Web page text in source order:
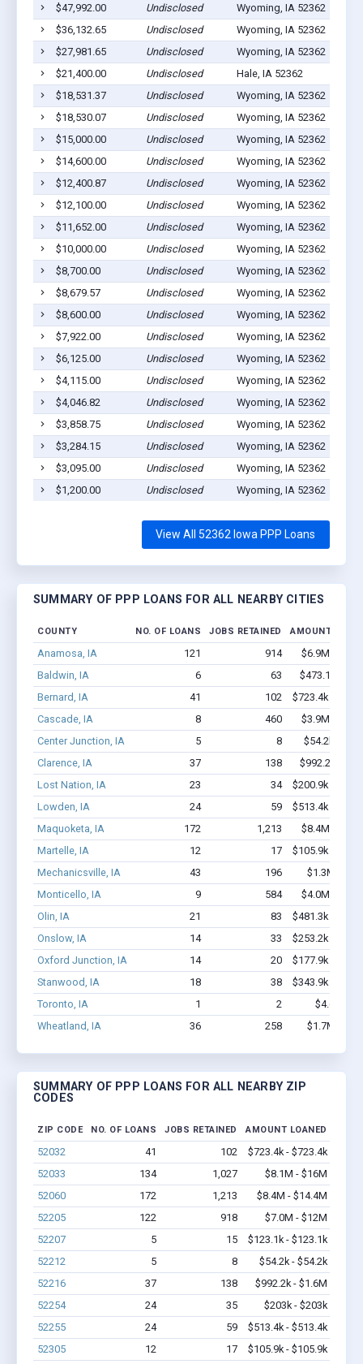
$47,992.00
Undisclosed Wyoming, IA 52362
$36,132.65
Undisclosed Wyoming, IA 52362
$27,981.65
Undisclosed Wyoming, IA 52362
$21,400.00
Undisclosed Hale, IA 52362
$18,531.37
Undisclosed Wyoming, IA 52362
$18,530.07
Undisclosed Wyoming, IA 52362
$15,000.00
Undisclosed Wyoming, IA 52362
$14,600.00
Undisclosed Wyoming, IA 52362
$12,400.87
Undisclosed Wyoming, IA 52362
$12,100.00
Undisclosed Wyoming, IA 52362
$11,652.00
Undisclosed Wyoming, IA 52362
$10,000.00
Undisclosed Wyoming, IA 52362
$8,700.00
Undisclosed Wyoming, IA 52362
$8,679.57
Undisclosed Wyoming, IA 52362
$8,600.00
Undisclosed Wyoming, IA 52362
$7,922.00
Undisclosed Wyoming, IA 52362
$6,125.00
Undisclosed Wyoming, IA 52362
$4,115.00
Undisclosed Wyoming, IA 52362
$4,046.82
Undisclosed Wyoming, IA 52362
$3,858.75
Undisclosed Wyoming, IA 52362
$3,284.15
Undisclosed Wyoming, IA 52362
$3,095.00
Undisclosed Wyoming, IA 52362
$1,200.00
Undisclosed Wyoming, IA 52362
View All 52362 Iowa PPP Loans
SUMMARY OF PPP LOANS FOR ALL NEARBY CITIES
COUNTY NO. OF LOANS JOBS RETAINED AMOUNT
Anamosa, IA 121 914
$6.9M -
Baldwin, IA
6 63
$473.1k -
Bernard, IA
41 102
$723.4k -
Cascade, IA
8 460
$3.9M -
Center Junction, IA
5 8
$54.2k -
Clarence, IA
37 138
$992.2k -
Lost Nation, IA
23 34
$200.9k -
Lowden, IA
24 59
$513.4k -
Maquoketa, IA
172 1,213
$8.4M -
Martelle, IA
12 17
$105.9k -
Mechanicsville, IA
43 196
$1.3M -
Monticello, IA
9 584
$4.0M -
Olin, IA
21 83
$481.3k -
Onslow, IA
14 33
$253.2k -
Oxford Junction, IA
14 20
$177.9k -
Stanwood, IA
18 38
$343.9k -
Toronto, IA
1 2
$4.6k -
Wheatland, IA
36 258 $1.7M -
SUMMARY OF PPP LOANS FOR ALL NEARBY ZIP
CODES
ZIP CODE NO. OF LOANS JOBS RETAINED AMOUNT LOANED
52032 41 102
$723.4k - $723.4k
52033
134 1,027
$8.1M - $16M
52060
172 1,213
$8.4M - $14.4M
52205
122 918
$7.0M - $12M
52207
5 15
$123.1k - $123.1k
52212
5 8
$54.2k - $54.2k
52216
37 138
$992.2k - $1.6M
52254
24 35
$203k - $203k
52255
24 59
$513.4k - $513.4k
52305
12 17 $105.9k - $105.9k